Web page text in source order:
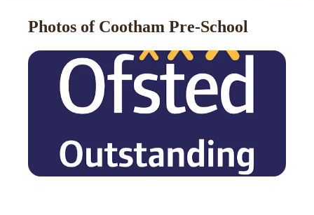
Photos of Cootham Pre-School